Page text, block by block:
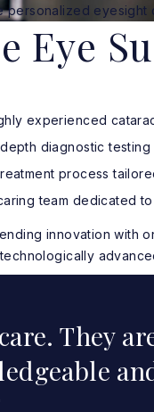
personalized eyesight
Eye
experienced
diagnostic
process
team dedicated
innovation with
They